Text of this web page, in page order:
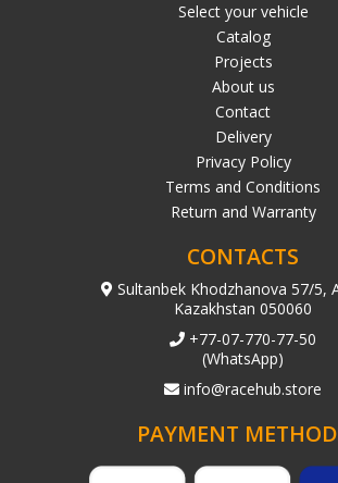
Select your vehicle
Catalog
Projects
About us
Contact
Delivery
Privacy Policy
Terms and Conditions
Return and Warranty
CONTACTS
Sultanbek Khodzhanova 57/5,
Kazakhstan 050060
+77-07-770-77-50
(WhatsApp)
info@racehub.store
PAYMENT